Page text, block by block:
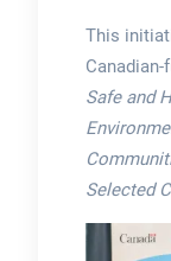
This
Safe and
Selected